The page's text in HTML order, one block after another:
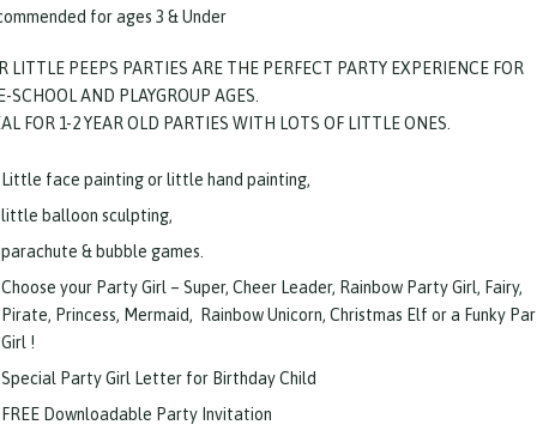
for ages 3 & Under
LITTLE PEEPS PARTIES ARE THE PERFECT PARTY EXPERIENCE FOR
SCHOOL AND PLAYGROUP AGES.
FOR 1-2 YEAR OLD PARTIES WITH LOTS OF LITTLE ONES.
Little face painting or little hand painting,
little balloon sculpting,
parachute & bubble games.
Choose your Party Girl – Super, Cheer Leader, Rainbow Party Girl, Fairy,
Pirate, Princess, Mermaid, Rainbow Unicorn, Christmas Elf or a Funky
Girl !
Special Party Girl Letter for Birthday Child
FREE Downloadable Party Invitation